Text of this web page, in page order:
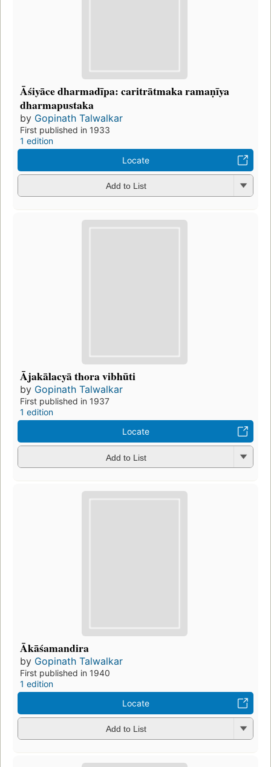
Āśiyāce dharmadīpa: caritrātmaka ramaṇīya
dharmapustaka
by Gopinath Talwalkar
First published in 1933
1 edition
Locate
Add to List
Ājakālacyā thora vibhūti
by Gopinath Talwalkar
First published in 1937
1 edition
Locate
Add to List
Ākāśamandira
by Gopinath Talwalkar
First published in 1940
1 edition
Locate
Add to List